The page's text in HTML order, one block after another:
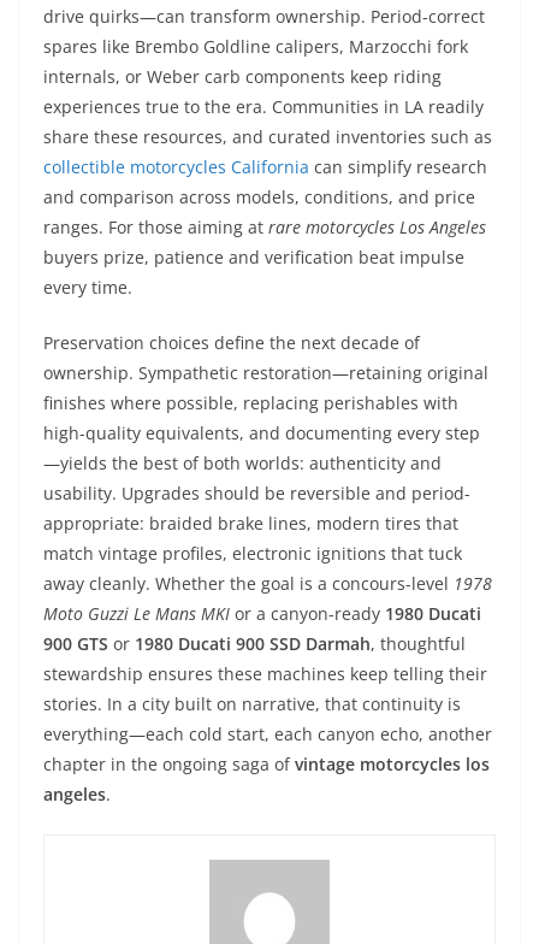
drive quirks—can transform ownership. Period-correct
spares like Brembo Goldline calipers, Marzocchi fork
internals, or Weber carb components keep riding
experiences true to the era. Communities in LA readily
share these resources, and curated inventories such as
collectible motorcycles California can simplify research
and comparison across models, conditions, and price
ranges. For those aiming at rare motorcycles Los Angeles
buyers prize, patience and verification beat impulse
every time.
Preservation choices define the next decade of
ownership. Sympathetic restoration—retaining original
finishes where possible, replacing perishables with
high-quality equivalents, and documenting every step
—yields the best of both worlds: authenticity and
usability. Upgrades should be reversible and period-
appropriate: braided brake lines, modern tires that
match vintage profiles, electronic ignitions that tuck
away cleanly. Whether the goal is a concours-level 1978
Moto Guzzi Le Mans MKI or a canyon-ready 1980 Ducati
900 GTS or 1980 Ducati 900 SSD Darmah, thoughtful
stewardship ensures these machines keep telling their
stories. In a city built on narrative, that continuity is
everything—each cold start, each canyon echo, another
chapter in the ongoing saga ofvintage motorcycles los
angeles.